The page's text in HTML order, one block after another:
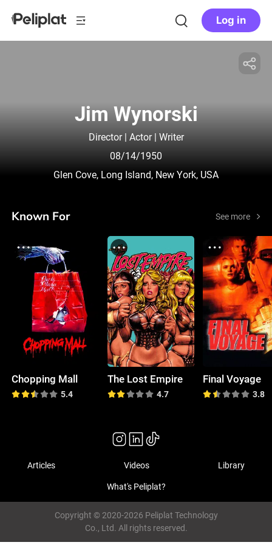
Log in
Jim Wynorski
Director | Actor | Writer
08/14/1950
Glen Cove, Long Island, New York, USA
Known For See more
Chopping Mall
5.4
The Lost Empire
4.7
Final Voyage
3.8
Articles Videos Library
What's Peliplat?
Copyright © 2020-2026 Peliplat Technology
Co., Ltd. All rights reserved.